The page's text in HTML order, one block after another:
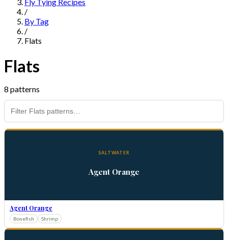
/
By Tag
/
Flats
Flats
8 patterns
SALTWATER
Agent Orange
Agent Orange
Bonefish Shrimp